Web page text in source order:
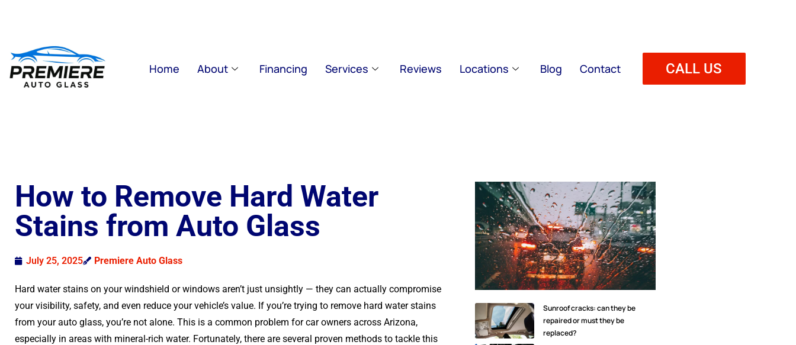
Home About Financing Services Reviews Locations Blog Contact CALL US
How to Remove Hard Water
Stains from Auto Glass
July 25, 2025 Premiere Auto Glass
Hard water stains on your windshield or windows aren’t just unsightly — they can actually compromise
your visibility, safety, and even reduce your vehicle’s value. If you’re trying to remove hard water stains
from your auto glass, you’re not alone. This is a common problem for car owners across Arizona,
especially in areas with mineral-rich water. Fortunately, there are several proven methods to tackle this
Sunroof cracks: can they be
repaired or must they be
replaced?